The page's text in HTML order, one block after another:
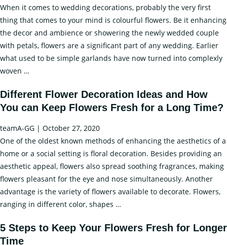
When it comes to wedding decorations, probably the very first
thing that comes to your mind is colourful flowers. Be it enhancing
the decor and ambience or showering the newly wedded couple
with petals, flowers are a significant part of any wedding. Earlier
what used to be simple garlands have now turned into complexly
woven …
Ideas
for
Day
and
How
to
Keep
Them
Fresh
Different Flower Decoration Ideas and How
You can Keep Flowers Fresh for a Long Time?
teamA-GG | October 27, 2020
One of the oldest known methods of enhancing the aesthetics of a
home or a social setting is floral decoration. Besides providing an
aesthetic appeal, flowers also spread soothing fragrances, making
flowers pleasant for the eye and nose simultaneously. Another
advantage is the variety of flowers available to decorate. Flowers,
ranging in different color, shapes …
Decoration
5 Steps to Keep Your Flowers Fresh for Longer
Time